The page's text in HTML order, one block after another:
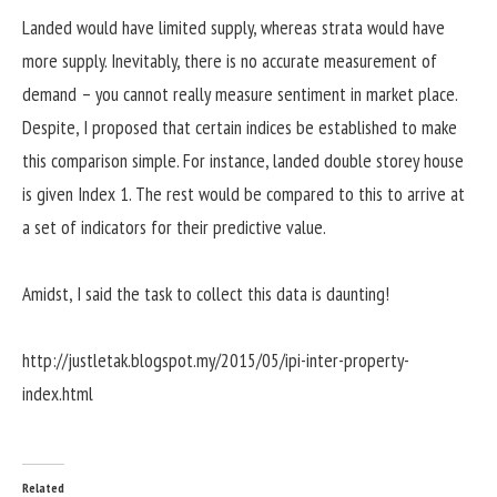
Landed would have limited supply, whereas strata would have
more supply. Inevitably, there is no accurate measurement of
demand – you cannot really measure sentiment in market place.
Despite, I proposed that certain indices be established to make
this comparison simple. For instance, landed double storey house
is given Index 1. The rest would be compared to this to arrive at
a set of indicators for their predictive value.
Amidst, I said the task to collect this data is daunting!
http://justletak.blogspot.my/2015/05/ipi-inter-property-
index.html
Related